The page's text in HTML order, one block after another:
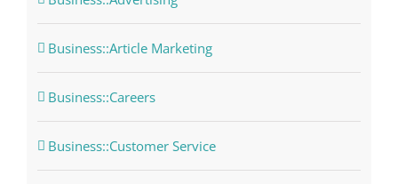
Business::Article Marketing
Business::Careers
Business::Customer Service